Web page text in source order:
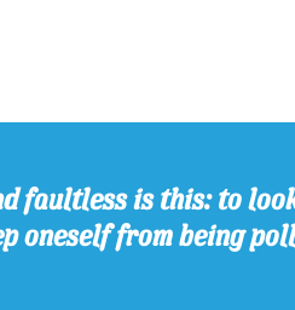
faultless is this: to
oneself from being